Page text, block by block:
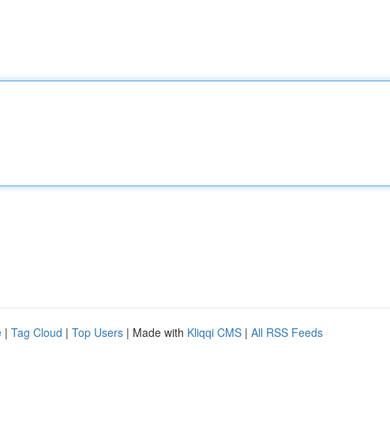
| Tag Cloud | Top Users | Made with Kliqqi CMS | All RSS Feeds